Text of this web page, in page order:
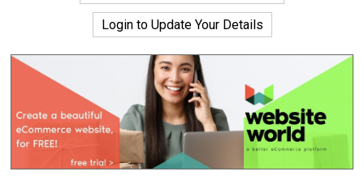
Login to Update Your Details